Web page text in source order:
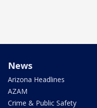
News
Arizona Headlines
AZAM
Crime & Public Safety